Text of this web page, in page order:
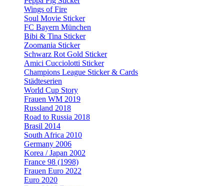
Wings of Fire
Soul Movie Sticker
FC Bayern München
Bibi & Tina Sticker
Zoomania Sticker
Schwarz Rot Gold Sticker
Amici Cucciolotti Sticker
Champions League Sticker & Cards
Städteserien
World Cup Story
Frauen WM 2019
Russland 2018
Road to Russia 2018
Brasil 2014
South Africa 2010
Germany 2006
Korea / Japan 2002
France 98 (1998)
Frauen Euro 2022
Euro 2020